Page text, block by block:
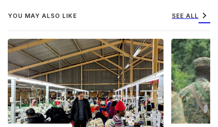
YOU MAY ALSO LIKE SEE ALL chevron_right